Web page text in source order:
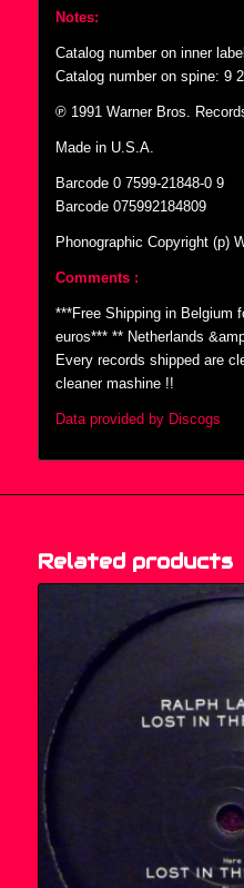
Notes:
Catalog number on inner
Catalog number on spine: 9
℗ 1991 Warner Bros.
Made in U.S.A.
Barcode 0 7599-21848-0 9
Barcode 075992184809
Phonographic Copyright (p)
Comments :
***Free Shipping in Belgium
euros*** ** Netherlands
Every records shipped are
cleaner mashine !!
Data provided by Discogs
Related products